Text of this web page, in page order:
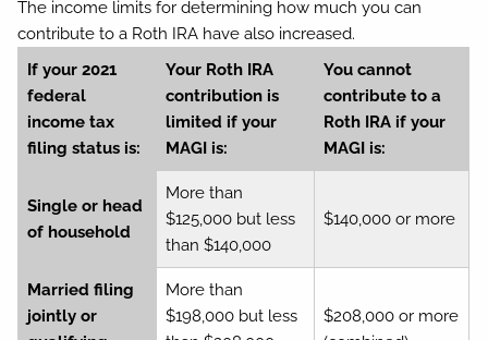
The income limits for determining how much you can
contribute to a Roth IRA have also increased.
If your 2021
federal
income tax
filing status is:
Your Roth IRA
contribution is
limited if your
MAGI is:
You cannot
contribute to a
Roth IRA if your
MAGI is:
Single or head
of household
More than
$125,000 but less
than $140,000
$140,000 or more
Married filing
jointly or
More than
$198,000 but less
$208,000 or more